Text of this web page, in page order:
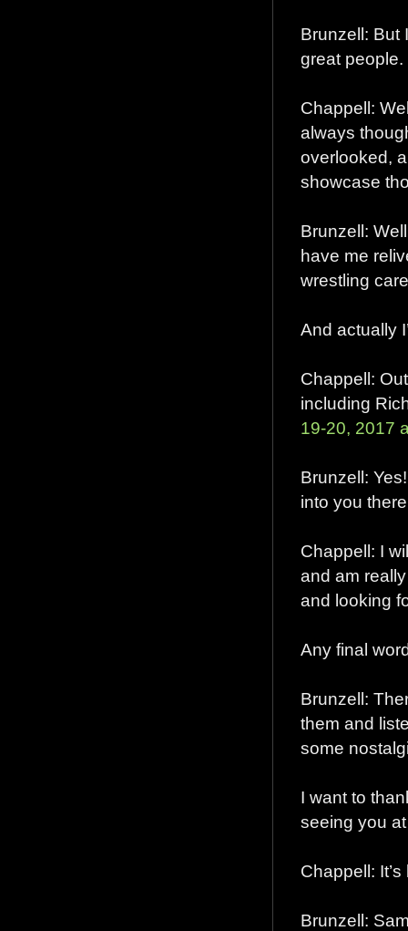
Brunzell: But
great people.
Chappell:
always
overlooked,
showcase
Brunzell:
have me
wrestling
And actually
Chappell:
including
19-20, 2017
Brunzell:
into you
Chappell: I
and am
and looking
Any final
Brunzell:
them and
some
I want to
seeing you
Chappell:
Brunzell: